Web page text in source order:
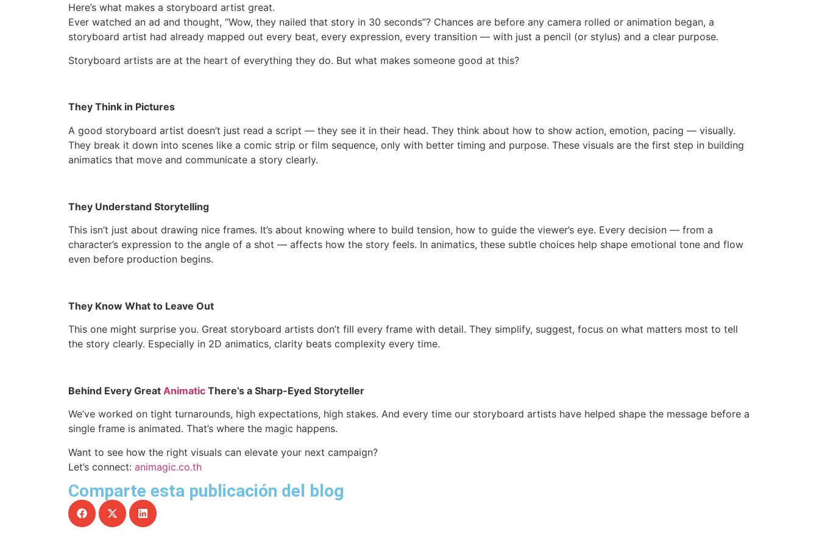
Here’s what makes a storyboard artist great.
Ever watched an ad and thought, “Wow, they nailed that story in 30 seconds”? Chances are before any camera rolled or animation began, a
storyboard artist had already mapped out every beat, every expression, every transition — with just a pencil (or stylus) and a clear purpose.
Storyboard artists are at the heart of everything they do. But what makes someone good at this?
They Think in Pictures
A good storyboard artist doesn’t just read a script — they see it in their head. They think about how to show action, emotion, pacing — visually.
They break it down into scenes like a comic strip or film sequence, only with better timing and purpose. These visuals are the first step in building
animatics that move and communicate a story clearly.
They Understand Storytelling
This isn’t just about drawing nice frames. It’s about knowing where to build tension, how to guide the viewer’s eye. Every decision — from a
character’s expression to the angle of a shot — affects how the story feels. In animatics, these subtle choices help shape emotional tone and flow
even before production begins.
They Know What to Leave Out
This one might surprise you. Great storyboard artists don’t fill every frame with detail. They simplify, suggest, focus on what matters most to tell
the story clearly. Especially in 2D animatics, clarity beats complexity every time.
Behind Every Great Animatic There’s a Sharp-Eyed Storyteller
We’ve worked on tight turnarounds, high expectations, high stakes. And every time our storyboard artists have helped shape the message before a
single frame is animated. That’s where the magic happens.
Want to see how the right visuals can elevate your next campaign?
Let’s connect: animagic.co.th
Comparte esta publicación del blog